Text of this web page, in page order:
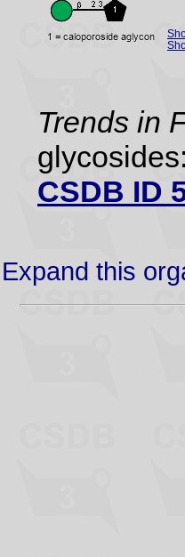
Trends in
CSDB ID
Expand this